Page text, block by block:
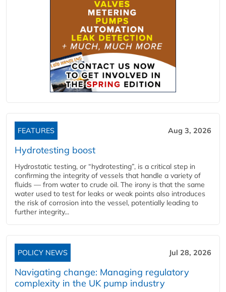
FEATURES Aug 3, 2026
Hydrotesting boost
Hydrostatic testing, or “hydrotesting”, is a critical step in
confirming the integrity of vessels that handle a variety of
fluids — from water to crude oil. The irony is that the same
water used to test for leaks or weak points also introduces
the risk of corrosion into the vessel, potentially leading to
further integrity...
POLICY NEWS Jul 28, 2026
Navigating change: Managing regulatory
complexity in the UK pump industry